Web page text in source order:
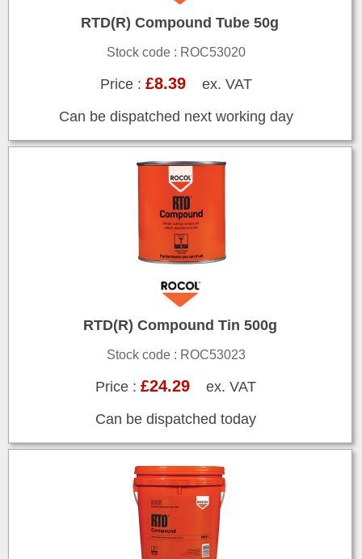
RTD(R) Compound Tube 50g
Stock code : ROC53020
Price : £8.39ex. VAT
Can be dispatched next working day
RTD(R) Compound Tin 500g
Stock code : ROC53023
Price :£24.29 ex. VAT
Can be dispatched today